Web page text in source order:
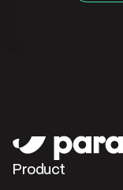
Product